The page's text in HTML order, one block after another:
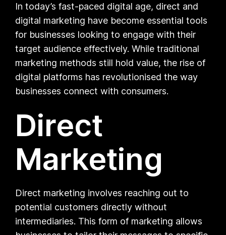
In today’s fast-paced digital age, direct and
digital marketing have become essential tools
for businesses looking to engage with their
target audience effectively. While traditional
marketing methods still hold value, the rise of
digital platforms has revolutionised the way
businesses connect with consumers.
Direct
Marketing
Direct marketing involves reaching out to
potential customers directly without
intermediaries. This form of marketing allows